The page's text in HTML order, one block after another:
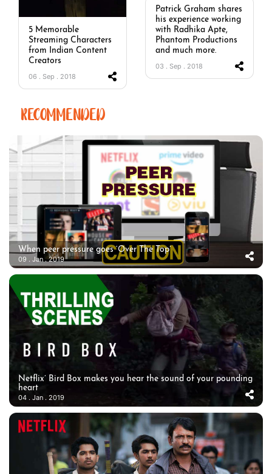
5 Memorable
Streaming Characters
from Indian Content
Creators
06 . Sep . 2018
Patrick Graham shares
his experience working
with Radhika Apte,
Phantom Productions
and much more.
03 . Sep . 2018
RECOMMENDED
When peer pressure goes ‘Over The Top’
09 . Jan . 2019
Netflix’ Bird Box makes you hear the sound of your pounding
heart
04 . Jan . 2019